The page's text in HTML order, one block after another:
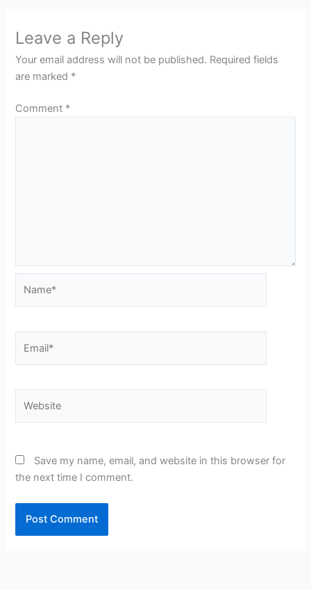
Leave a Reply
Your email address will not be published. Required fields
are marked *
Comment *
Save my name, email, and website in this browser for
the next time I comment.